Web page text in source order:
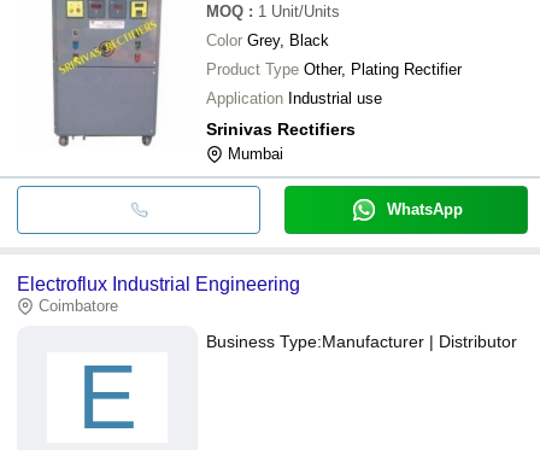
MOQ : 1 Unit/Units
Color Grey, Black
Product Type Other, Plating Rectifier
Application Industrial use
Srinivas Rectifiers
Mumbai
WhatsApp
Electroflux Industrial Engineering
Coimbatore
E
Business Type:Manufacturer | Distributor